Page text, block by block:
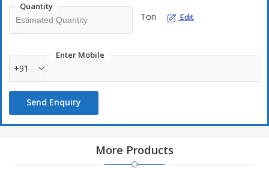
Quantity
Ton Edit
Enter Mobile
+91
Send Enquiry
More Products